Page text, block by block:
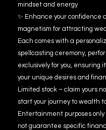
mindset and energy
✨ Enhance your confidence
magnetism for attracting
Each comes with a
spellcasting ceremony,
exclusively for you, ensuring
your unique desires and
Limited stock – claim yours
start your journey to wealth
Entertainment purposes only
not guarantee specific